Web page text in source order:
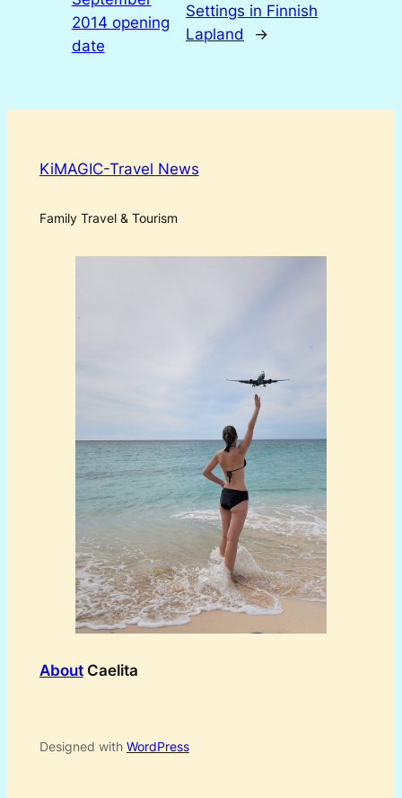
2014 opening
date
Settings in Finnish
Lapland
→
KiMAGIC-Travel News
Family Travel & Tourism
AboutCaelita
Designed with WordPress